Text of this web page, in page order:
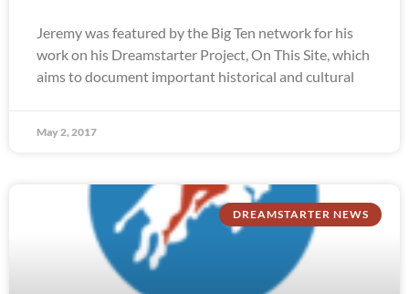
Jeremy was featured by the Big Ten network for his
work on his Dreamstarter Project, On This Site, which
aims to document important historical and cultural
May 2, 2017
DREAMSTARTER NEWS